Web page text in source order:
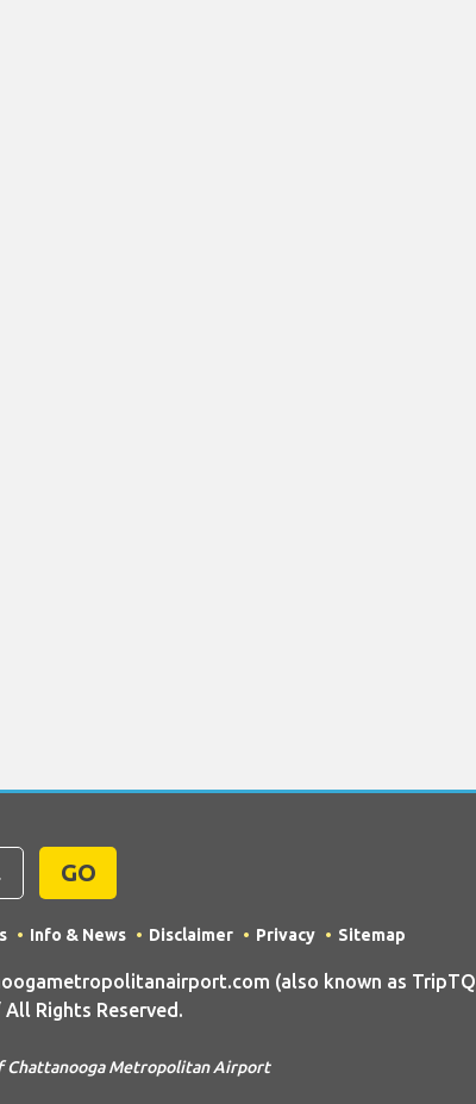
GO
Info & News Disclaimer Privacy Sitemap
(also known as TripTQ
Rights Reserved.
Chattanooga Metropolitan Airport